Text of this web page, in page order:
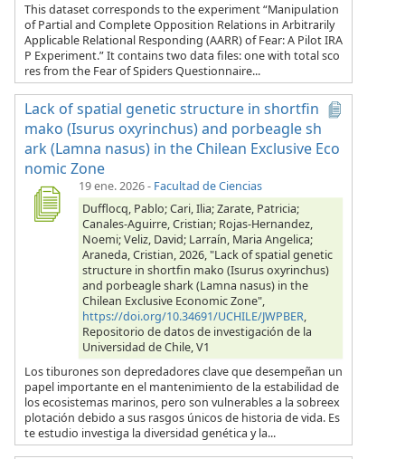
This dataset corresponds to the experiment “Manipulation
of Partial and Complete Opposition Relations in Arbitrarily
Applicable Relational Responding (AARR) of Fear: A Pilot IRA
P Experiment.” It contains two data files: one with total sco
res from the Fear of Spiders Questionnaire...
Lack of spatial genetic structure in shortfin
mako (Isurus oxyrinchus) and porbeagle sh
ark (Lamna nasus) in the Chilean Exclusive Eco
nomic Zone
19 ene. 2026- Facultad de Ciencias
Dufflocq, Pablo; Cari, Ilia; Zarate, Patricia;
Canales-Aguirre, Cristian; Rojas-Hernandez,
Noemi; Veliz, David; Larraín, Maria Angelica;
Araneda, Cristian, 2026, "Lack of spatial genetic
structure in shortfin mako (Isurus oxyrinchus)
and porbeagle shark (Lamna nasus) in the
Chilean Exclusive Economic Zone",
https://doi.org/10.34691/UCHILE/JWPBER,
Repositorio de datos de investigación de la
Universidad de Chile, V1
Los tiburones son depredadores clave que desempeñan un
papel importante en el mantenimiento de la estabilidad de
los ecosistemas marinos, pero son vulnerables a la sobreex
plotación debido a sus rasgos únicos de historia de vida. Es
te estudio investiga la diversidad genética y la...